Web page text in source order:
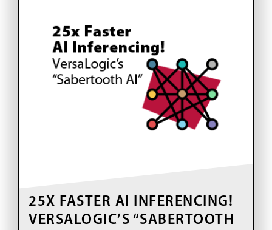
25X FASTER AI INFERENCING!
VERSALOGIC’S “SABERTOOTH